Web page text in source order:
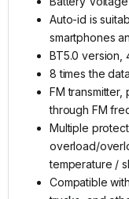
Auto-id is
smartphones
BT5.0 version,
8 times the
FM
through FM
Multiple
overload/
temperature /
Compatible